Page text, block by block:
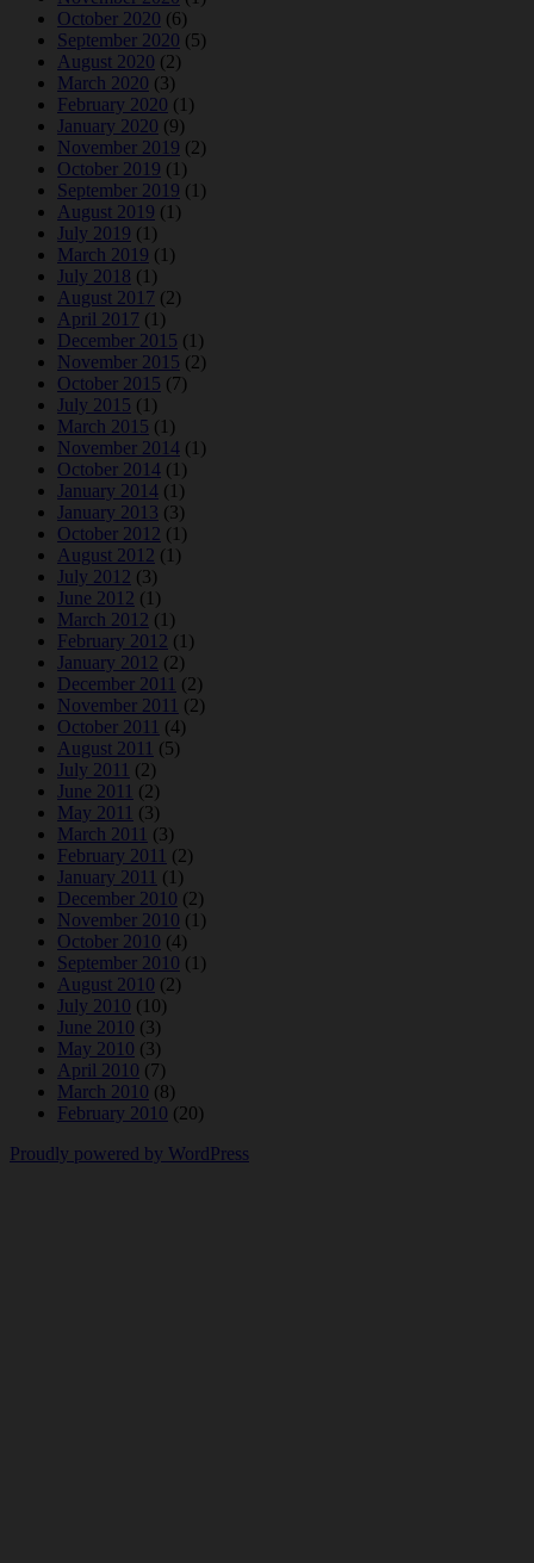
October 2020 (6)
September 2020 (5)
August 2020 (2)
March 2020 (3)
February 2020 (1)
January 2020 (9)
November 2019 (2)
October 2019 (1)
September 2019 (1)
August 2019 (1)
July 2019 (1)
March 2019 (1)
July 2018 (1)
August 2017 (2)
April 2017 (1)
December 2015 (1)
November 2015 (2)
October 2015 (7)
July 2015 (1)
March 2015 (1)
November 2014 (1)
October 2014 (1)
January 2014 (1)
January 2013 (3)
October 2012 (1)
August 2012 (1)
July 2012 (3)
June 2012 (1)
March 2012 (1)
February 2012 (1)
January 2012 (2)
December 2011 (2)
November 2011 (2)
October 2011 (4)
August 2011 (5)
July 2011 (2)
June 2011 (2)
May 2011 (3)
March 2011 (3)
February 2011 (2)
January 2011 (1)
December 2010 (2)
November 2010 (1)
October 2010 (4)
September 2010 (1)
August 2010 (2)
July 2010 (10)
June 2010 (3)
May 2010 (3)
April 2010 (7)
March 2010 (8)
February 2010 (20)
Proudly powered by WordPress